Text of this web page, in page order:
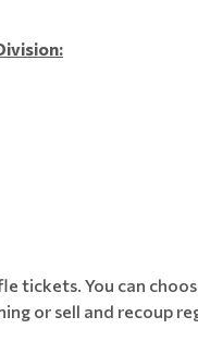
tickets. You can
or sell and recoup